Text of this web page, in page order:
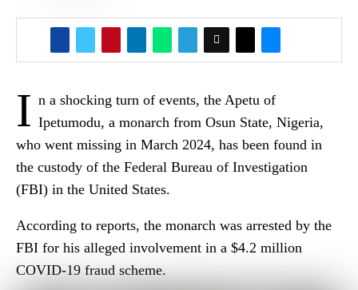
I n a shocking turn of events, the Apetu of
Ipetumodu, a monarch from Osun State, Nigeria,
who went missing in March 2024, has been found in
the custody of the Federal Bureau of Investigation
(FBI) in the United States.
According to reports, the monarch was arrested by the
FBI for his alleged involvement in a $4.2 million
COVID-19 fraud scheme.